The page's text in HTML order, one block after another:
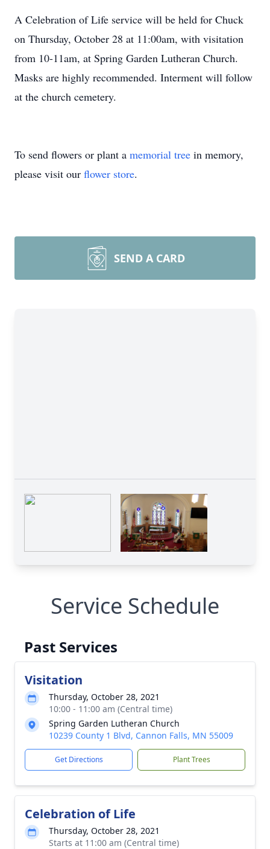
A Celebration of Life service will be held for Chuck
on Thursday, October 28 at 11:00am, with visitation
from 10-11am, at Spring Garden Lutheran Church.
Masks are highly recommended. Interment will follow
at the church cemetery.
To send flowers or plant a memorial tree in memory,
please visit our flower store.
SEND A CARD
Service Schedule
Past Services
Visitation
Thursday, October 28, 2021
10:00 - 11:00 am (Central time)
Spring Garden Lutheran Church
10239 County 1 Blvd, Cannon Falls, MN 55009
Get Directions Plant Trees
Celebration of Life
Thursday, October 28, 2021
Starts at 11:00 am (Central time)